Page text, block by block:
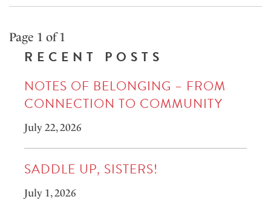
RECENT POSTS
NOTES OF BELONGING – FROM
CONNECTION TO COMMUNITY
July 22, 2026
SADDLE UP, SISTERS!
July 1, 2026
Page 1 of 1